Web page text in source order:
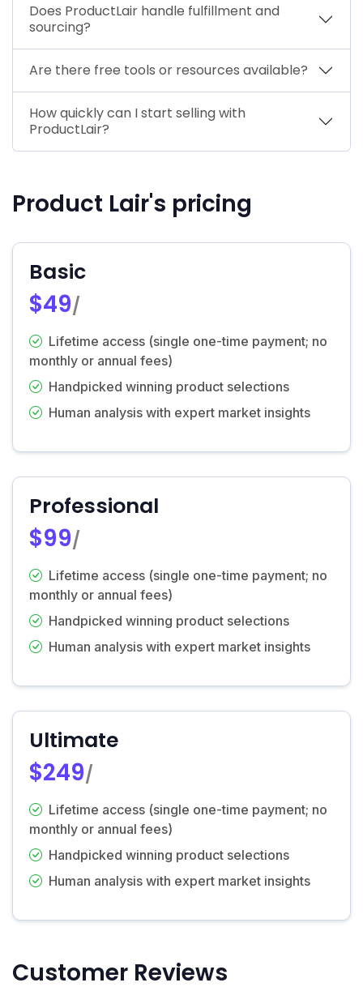
Does ProductLair handle fulfillment and
sourcing?
Are there free tools or resources available?
How quickly can I start selling with
ProductLair?
Product Lair's pricing
Basic
$49/
Lifetime access (single one-time payment; no
monthly or annual fees)
Handpicked winning product selections
Human analysis with expert market insights
Professional
$99/
Lifetime access (single one-time payment; no
monthly or annual fees)
Handpicked winning product selections
Human analysis with expert market insights
Ultimate
$249/
Lifetime access (single one-time payment; no
monthly or annual fees)
Handpicked winning product selections
Human analysis with expert market insights
Customer Reviews